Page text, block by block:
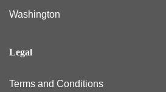
Washington
Legal
Terms and Conditions